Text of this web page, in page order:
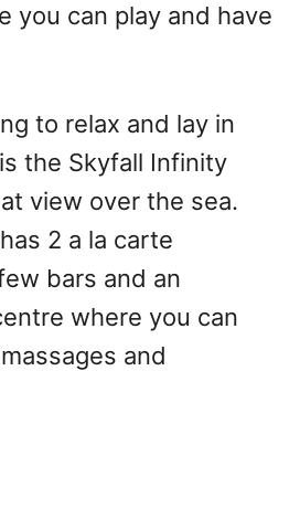
you can play and have
to relax and lay in
the Skyfall Infinity
view over the sea.
2 a la carte
bars and an
where you can
and